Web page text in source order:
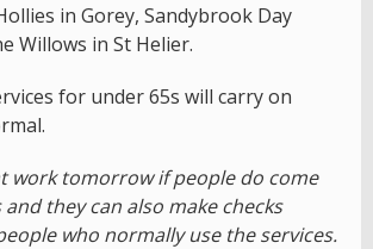
in Gorey, Sandybrook Day
Willows in St Helier.
for under 65s will carry on
work tomorrow if people do come
they can also make checks
who normally use the services.